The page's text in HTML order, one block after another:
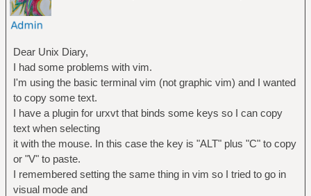
Dear Unix Diary,
I had some problems with vim.
I'm using the basic terminal vim (not graphic vim) and I wanted
to copy some text.
I have a plugin for urxvt that binds some keys so I can copy
text when selecting
it with the mouse. In this case the key is "ALT" plus "C" to copy
or "V" to paste.
I remembered setting the same thing in vim so I tried to go in
visual mode and